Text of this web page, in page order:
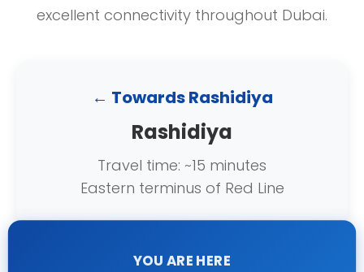
excellent connectivity throughout Dubai.
← Towards Rashidiya
Rashidiya
Travel time: ~15 minutes
Eastern terminus of Red Line
YOU ARE HERE